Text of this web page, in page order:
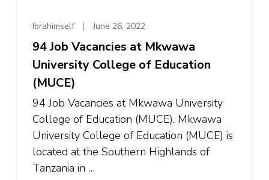
Ibrahimself June 26, 2022
94 Job Vacancies at Mkwawa
University College of Education
(MUCE)
94 Job Vacancies at Mkwawa University
College of Education (MUCE). Mkwawa
University College of Education (MUCE) is
located at the Southern Highlands of
Tanzania in …